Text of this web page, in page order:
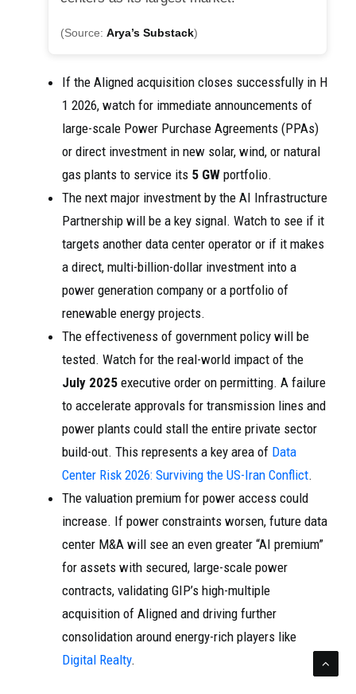
(Source: Arya’s Substack)
If the Aligned acquisition closes successfully in H
1 2026, watch for immediate announcements of
large-scale Power Purchase Agreements (PPAs)
or direct investment in new solar, wind, or natural
gas plants to service its 5 GW portfolio.
The next major investment by the AI Infrastructure
Partnership will be a key signal. Watch to see if it
targets another data center operator or if it makes
a direct, multi-billion-dollar investment into a
power generation company or a portfolio of
renewable energy projects.
The effectiveness of government policy will be
tested. Watch for the real-world impact of the
July 2025 executive order on permitting. A failure
to accelerate approvals for transmission lines and
power plants could stall the entire private sector
build-out. This represents a key area of Data
Center Risk 2026: Surviving the US-Iran Conflict.
The valuation premium for power access could
increase. If power constraints worsen, future data
center M&A will see an even greater “AI premium”
for assets with secured, large-scale power
contracts, validating GIP’s high-multiple
acquisition of Aligned and driving further
consolidation around energy-rich players like
Digital Realty.